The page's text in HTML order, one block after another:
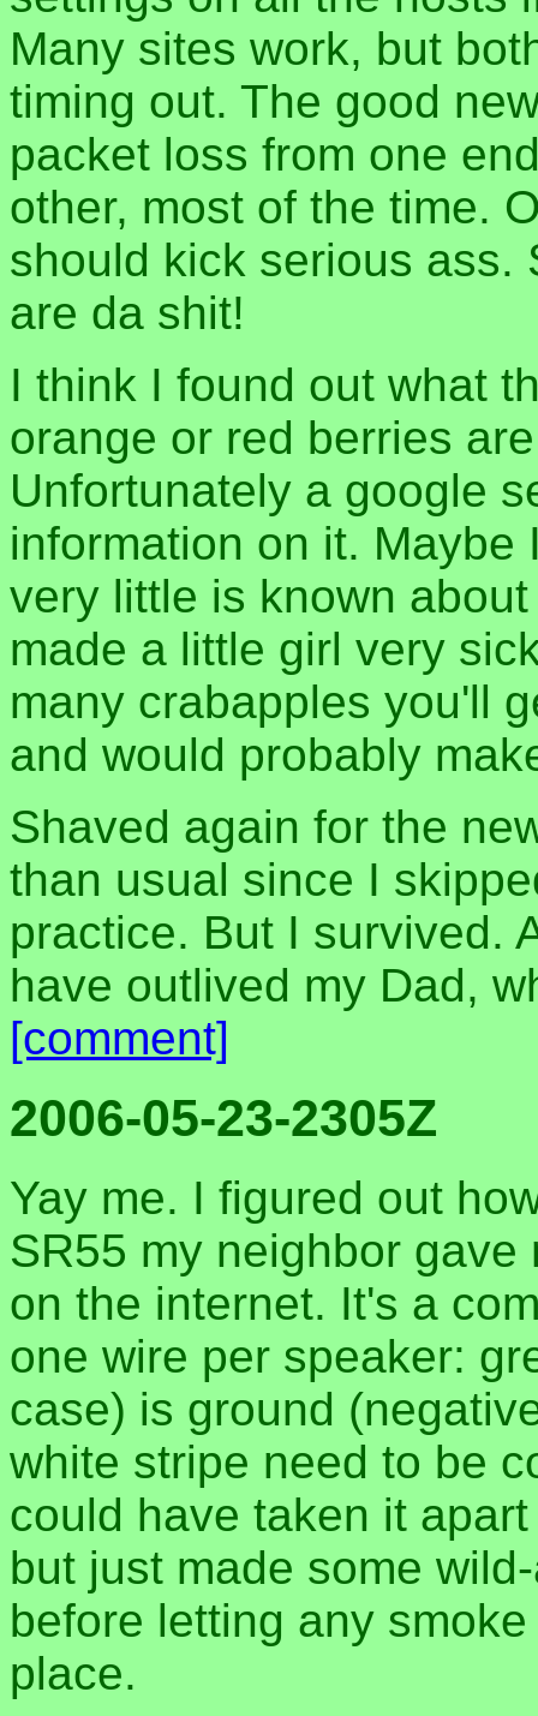
Many sites work, but
timing out. The good
packet loss from one
other, most of the time.
should kick serious ass.
are da shit!
I think I found out what
orange or red berries
Unfortunately a google
information on it. Maybe
very little is known
made a little girl very
many crabapples you'll
and would probably
Shaved again for the
than usual since I
practice. But I survived.
have outlived my Dad,
[comment]
2006-05-23-2305Z
Yay me. I figured out
SR55 my neighbor
on the internet. It's a
one wire per speaker:
case) is ground
white stripe need to be
could have taken it
but just made some
before letting any
place.